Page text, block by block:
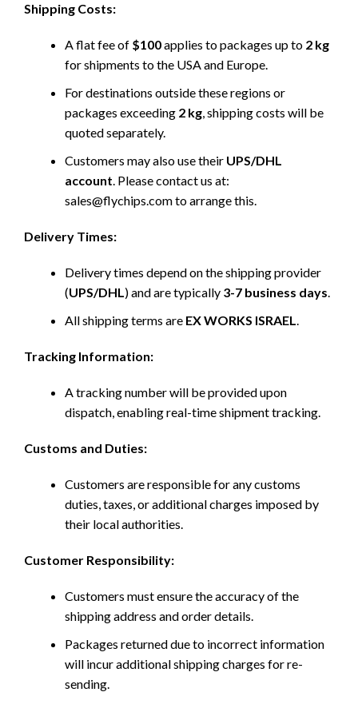
Shipping Costs:
A flat fee of $100applies to packages up to 2 kg
for shipments to the USA and Europe.
For destinations outside these regions or
packages exceeding 2 kg, shipping costs will be
quoted separately.
Customers may also use their UPS/DHL
account. Please contact us at:
sales@flychips.com to arrange this.
Delivery Times:
Delivery times depend on the shipping provider
(UPS/DHL) and are typically 3-7 business days.
All shipping terms are EX WORKS ISRAEL.
Tracking Information:
A tracking number will be provided upon
dispatch, enabling real-time shipment tracking.
Customs and Duties:
Customers are responsible for any customs
duties, taxes, or additional charges imposed by
their local authorities.
Customer Responsibility:
Customers must ensure the accuracy of the
shipping address and order details.
Packages returned due to incorrect information
will incur additional shipping charges for re-
sending.